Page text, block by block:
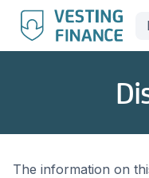
The information on